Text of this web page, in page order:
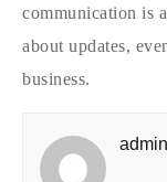
communication is
about updates,
business.
admin